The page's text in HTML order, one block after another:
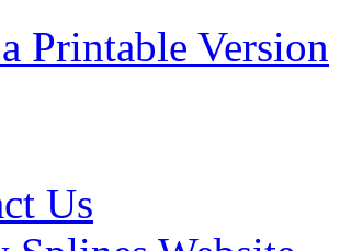
Printable Version
Us